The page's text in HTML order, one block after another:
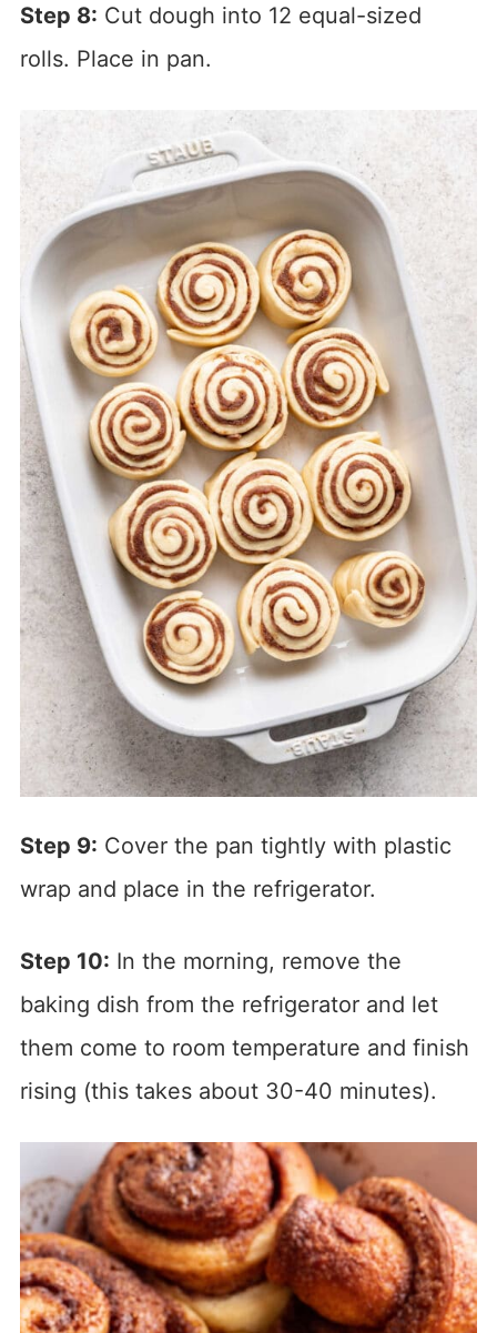
Step 8: Cut dough into 12 equal-sized
rolls. Place in pan.
Step 9: Cover the pan tightly with plastic
wrap and place in the refrigerator.
Step 10: In the morning, remove the
baking dish from the refrigerator and let
them come to room temperature and finish
rising (this takes about 30-40 minutes).